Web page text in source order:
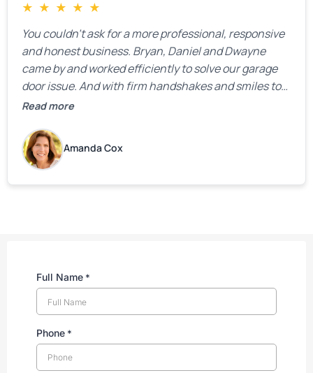
★ ★ ★ ★ ★
You couldn’t ask for a more professional, responsive
and honest business. Bryan, Daniel and Dwayne
came by and worked efficiently to solve our garage
door issue. And with firm handshakes and smiles to
boot. Quick Reaponse they certainly are - with a can-
are grateful for your help!
Read more
Amanda Cox
Full Name *
Phone *